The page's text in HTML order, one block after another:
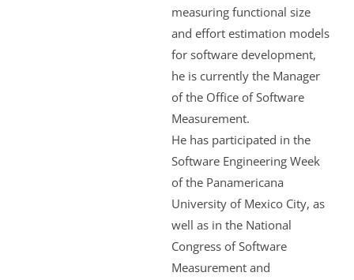
measuring functional size
and effort estimation models
for software development,
he is currently the Manager
of the Office of Software
Measurement.
He has participated in the
Software Engineering Week
of the Panamericana
University of Mexico City, as
well as in the National
Congress of Software
Measurement and